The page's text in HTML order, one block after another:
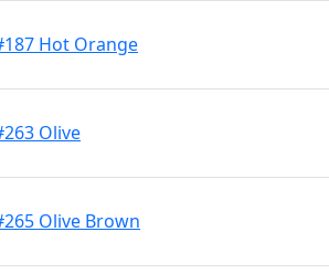
Hot Orange
Olive
Olive Brown